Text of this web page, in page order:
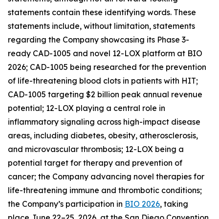
statements contain these identifying words. These
statements include, without limitation, statements
regarding the Company showcasing its Phase 3-
ready CAD-1005 and novel 12-LOX platform at BIO
2026; CAD-1005 being researched for the prevention
of life-threatening blood clots in patients with HIT;
CAD-1005 targeting $2 billion peak annual revenue
potential; 12-LOX playing a central role in
inflammatory signaling across high-impact disease
areas, including diabetes, obesity, atherosclerosis,
and microvascular thrombosis; 12-LOX being a
potential target for therapy and prevention of
cancer; the Company advancing novel therapies for
life-threatening immune and thrombotic conditions;
the Company’s participation in BIO 2026, taking